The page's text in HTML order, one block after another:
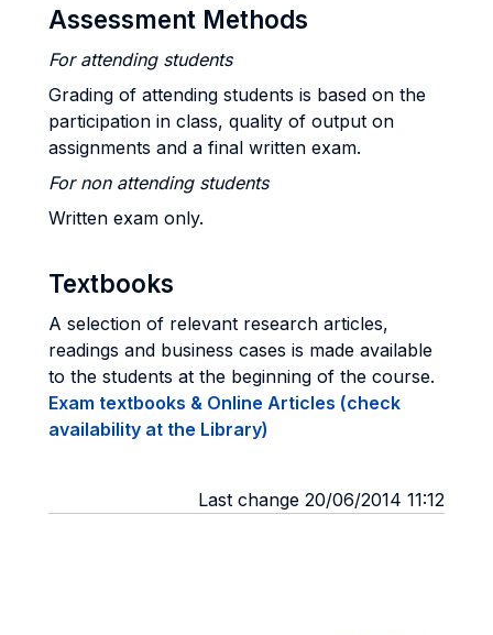
Assessment Methods
For attending students
Grading of attending students is based on the
participation in class, quality of output on
assignments and a final written exam.
For non attending students
Written exam only.
Textbooks
A selection of relevant research articles,
readings and business cases is made available
to the students at the beginning of the course.
Exam textbooks & Online Articles (check
availability at the Library)
Last change 20/06/2014 11:12